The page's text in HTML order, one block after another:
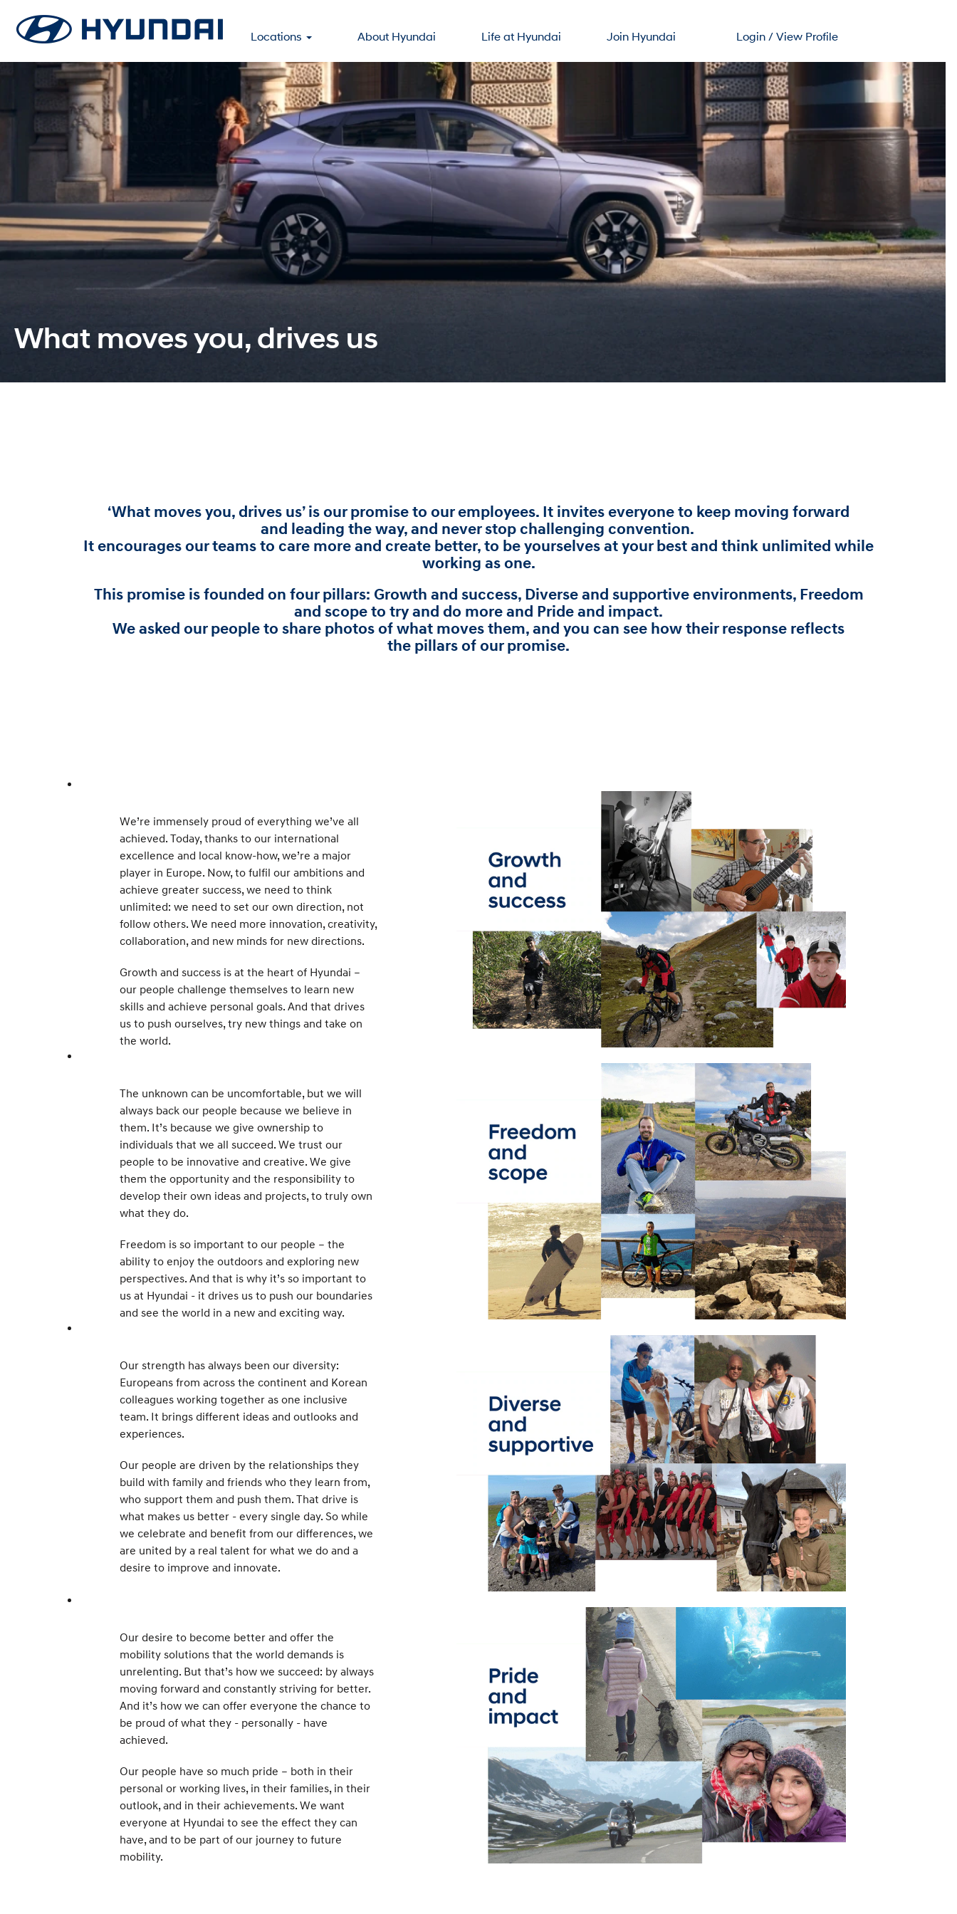
Locations About Hyundai Life at Hyundai Join Hyundai Login / View Profile
What moves you, drives us
‘What moves you, drives us’ is our promise to our employees. It invites everyone to keep moving forward
and leading the way, and never stop challenging convention.
It encourages our teams to care more and create better, to be yourselves at your best and think unlimited while
working as one.
This promise is founded on four pillars: Growth and success, Diverse and supportive environments, Freedom
and scope to try and do more and Pride and impact.
We asked our people to share photos of what moves them, and you can see how their response reflects
the pillars of our promise.
We’re immensely proud of everything we’ve all
achieved. Today, thanks to our international
excellence and local know-how, we’re a major
player in Europe. Now, to fulfil our ambitions and
achieve greater success, we need to think
unlimited: we need to set our own direction, not
follow others. We need more innovation, creativity,
collaboration, and new minds for new directions.
Growth and success is at the heart of Hyundai –
our people challenge themselves to learn new
skills and achieve personal goals. And that drives
us to push ourselves, try new things and take on
the world.
The unknown can be uncomfortable, but we will
always back our people because we believe in
them. It’s because we give ownership to
individuals that we all succeed. We trust our
people to be innovative and creative. We give
them the opportunity and the responsibility to
develop their own ideas and projects, to truly own
what they do.
Freedom is so important to our people – the
ability to enjoy the outdoors and exploring new
perspectives. And that is why it’s so important to
us at Hyundai - it drives us to push our boundaries
and see the world in a new and exciting way.
Our strength has always been our diversity:
Europeans from across the continent and Korean
colleagues working together as one inclusive
team. It brings different ideas and outlooks and
experiences.
Our people are driven by the relationships they
build with family and friends who they learn from,
who support them and push them. That drive is
what makes us better - every single day. So while
we celebrate and benefit from our differences, we
are united by a real talent for what we do and a
desire to improve and innovate.
Our desire to become better and offer the
mobility solutions that the world demands is
unrelenting. But that’s how we succeed: by always
moving forward and constantly striving for better.
And it’s how we can offer everyone the chance to
be proud of what they - personally - have
achieved.
Our people have so much pride – both in their
personal or working lives, in their families, in their
outlook, and in their achievements. We want
everyone at Hyundai to see the effect they can
have, and to be part of our journey to future
mobility.